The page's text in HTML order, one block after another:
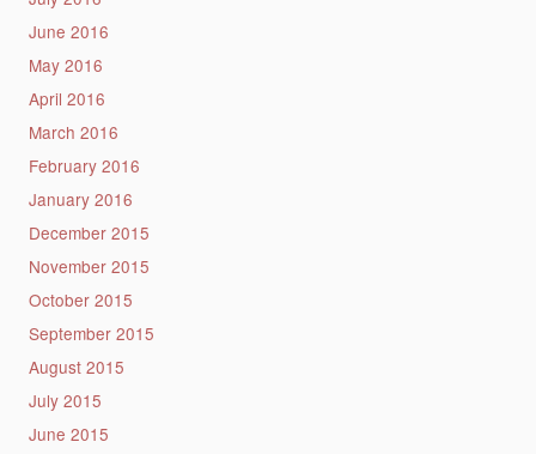
June 2016
May 2016
April 2016
March 2016
February 2016
January 2016
December 2015
November 2015
October 2015
September 2015
August 2015
July 2015
June 2015